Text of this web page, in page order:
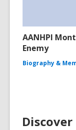
AANHPI
Enemy
Biography &